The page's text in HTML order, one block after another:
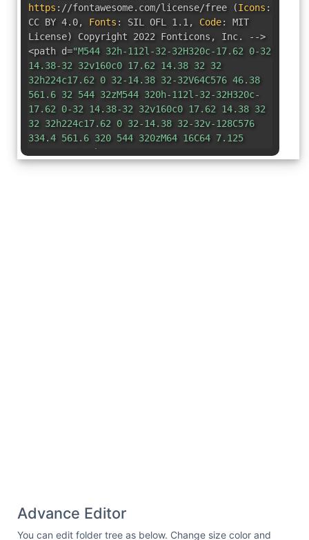
https : //fontawesome.com/license/free (Icons :
CC BY 4.0, Fonts : SIL OFL 1.1, Code:
MIT
License) Copyright 2022 Fonticons ,
Inc. -->
<path d="M544 32h-112l-32-32H320c-17.62 0-32
14.38-32 32v160c0 17.62 14.38 32 32
32h224c17.62 0 32-14.38 32-32V64C576 46.38
561.6 32 544 32zM544 320h-112l-32-32H320c-
17.62 0-32 14.38-32 32v160c0 17.62 14.38 32
32 32h224c17.62 0 32-14.38 32-32v-128C576
334.4 561.6 320 544 320zM64 16C64 7.125
56.88 0 48 0h-32C7.125 0 0 7.125 0 16V416c0
17.62 14.38 32 32 32h224v-
Advance Editor
You can edit folder tree as below. Change size color and